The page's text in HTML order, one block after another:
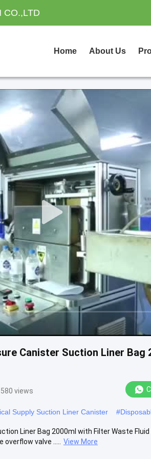
CO.,LTD
Home About Us
Canister Suction Liner Bag
580 views
Supply Suction Liner Canister #
Liner Bag 2000ml with Filter Waste
valve .....
View More